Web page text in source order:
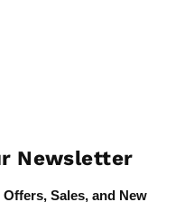
Newsletter
Sales, and New